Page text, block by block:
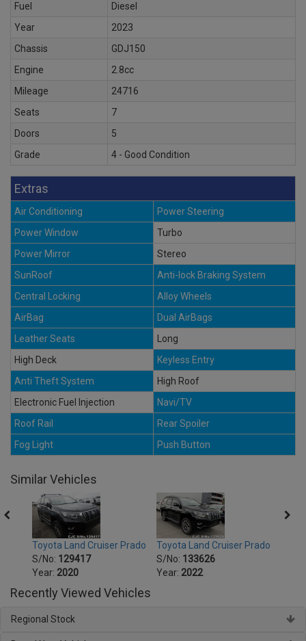
Fuel
Diesel
Year
2023
Chassis
GDJ150
Engine
2.8cc
Mileage
24716
Seats
7
Doors
5
Grade
4 - Good Condition
Extras
Air Conditioning
Power Steering
Power Window
Turbo
Power Mirror
Stereo
SunRoof
Anti-lock Braking System
Central Locking
Alloy Wheels
AirBag
Dual AirBags
Leather Seats
Long
High Deck
Keyless Entry
Anti Theft System
High Roof
Electronic Fuel Injection
Navi/TV
Roof Rail
Rear Spoiler
Fog Light
Push Button
Similar Vehicles
Toyota Land Cruiser Prado
S/No: 129417
Year: 2020
Toyota Land Cruiser Prado
S/No: 133626
Year: 2022
Recently Viewed Vehicles
Regional Stock